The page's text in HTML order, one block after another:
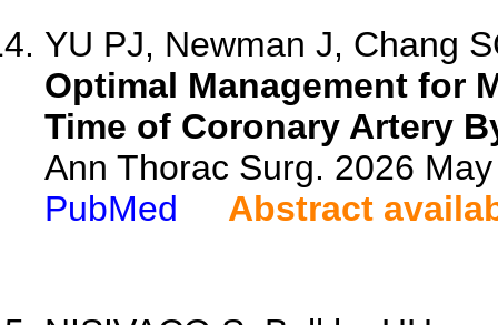
YU PJ, Newman J, Chang
Optimal Management for
Time of Coronary Artery
Ann Thorac Surg. 2026
PubMed
Abstract